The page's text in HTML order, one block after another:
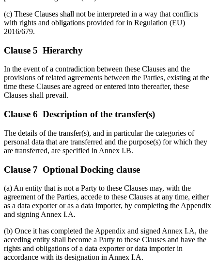
(c) These Clauses shall not be interpreted in a way that conflicts
with rights and obligations provided for in Regulation (EU)
2016/679.
Clause 5 Hierarchy
In the event of a contradiction between these Clauses and the
provisions of related agreements between the Parties, existing at the
time these Clauses are agreed or entered into thereafter, these
Clauses shall prevail.
Clause 6 Description of the transfer(s)
The details of the transfer(s), and in particular the categories of
personal data that are transferred and the purpose(s) for which they
are transferred, are specified in Annex I.B.
Clause 7 Optional Docking clause
(a) An entity that is not a Party to these Clauses may, with the
agreement of the Parties, accede to these Clauses at any time, either
as a data exporter or as a data importer, by completing the Appendix
and signing Annex I.A.
(b) Once it has completed the Appendix and signed Annex I.A, the
acceding entity shall become a Party to these Clauses and have the
rights and obligations of a data exporter or data importer in
accordance with its designation in Annex I.A.